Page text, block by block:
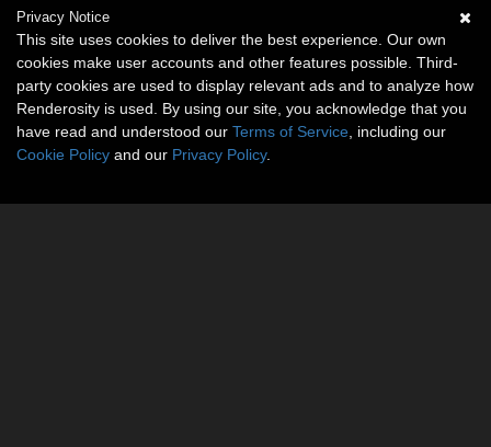
Privacy Notice
This site uses cookies to deliver the best experience. Our own
cookies make user accounts and other features possible. Third-
party cookies are used to display relevant ads and to analyze how
Renderosity is used. By using our site, you acknowledge that you
have read and understood our Terms of Service , including our
Cookie Policy and our Privacy Policy.